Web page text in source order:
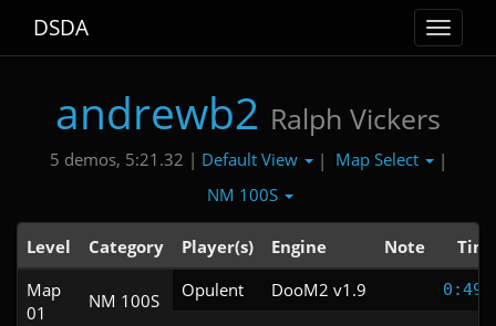
Toggle
DSDA
andrewb2 Ralph Vickers
5 demos, 5:21.32 | Default View | Map Select
|
NM 100S
Level Category Player(s) Engine Note
Map
01
NM 100S Opulent DooM2 v1.9